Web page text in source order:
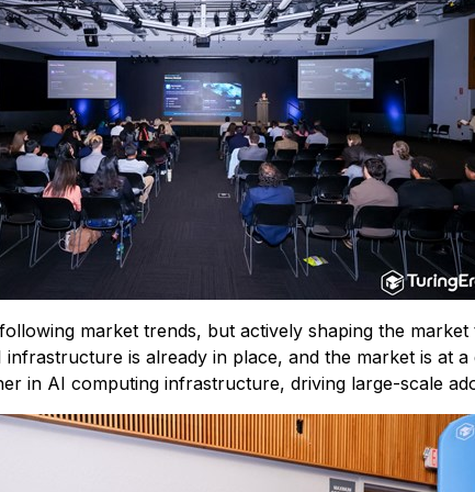
market trends, but actively shaping the
is already in place, and the market is at
in AI computing infrastructure, driving large-scale